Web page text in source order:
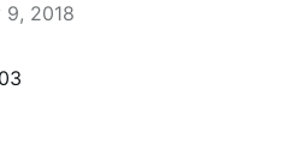
9, 2018